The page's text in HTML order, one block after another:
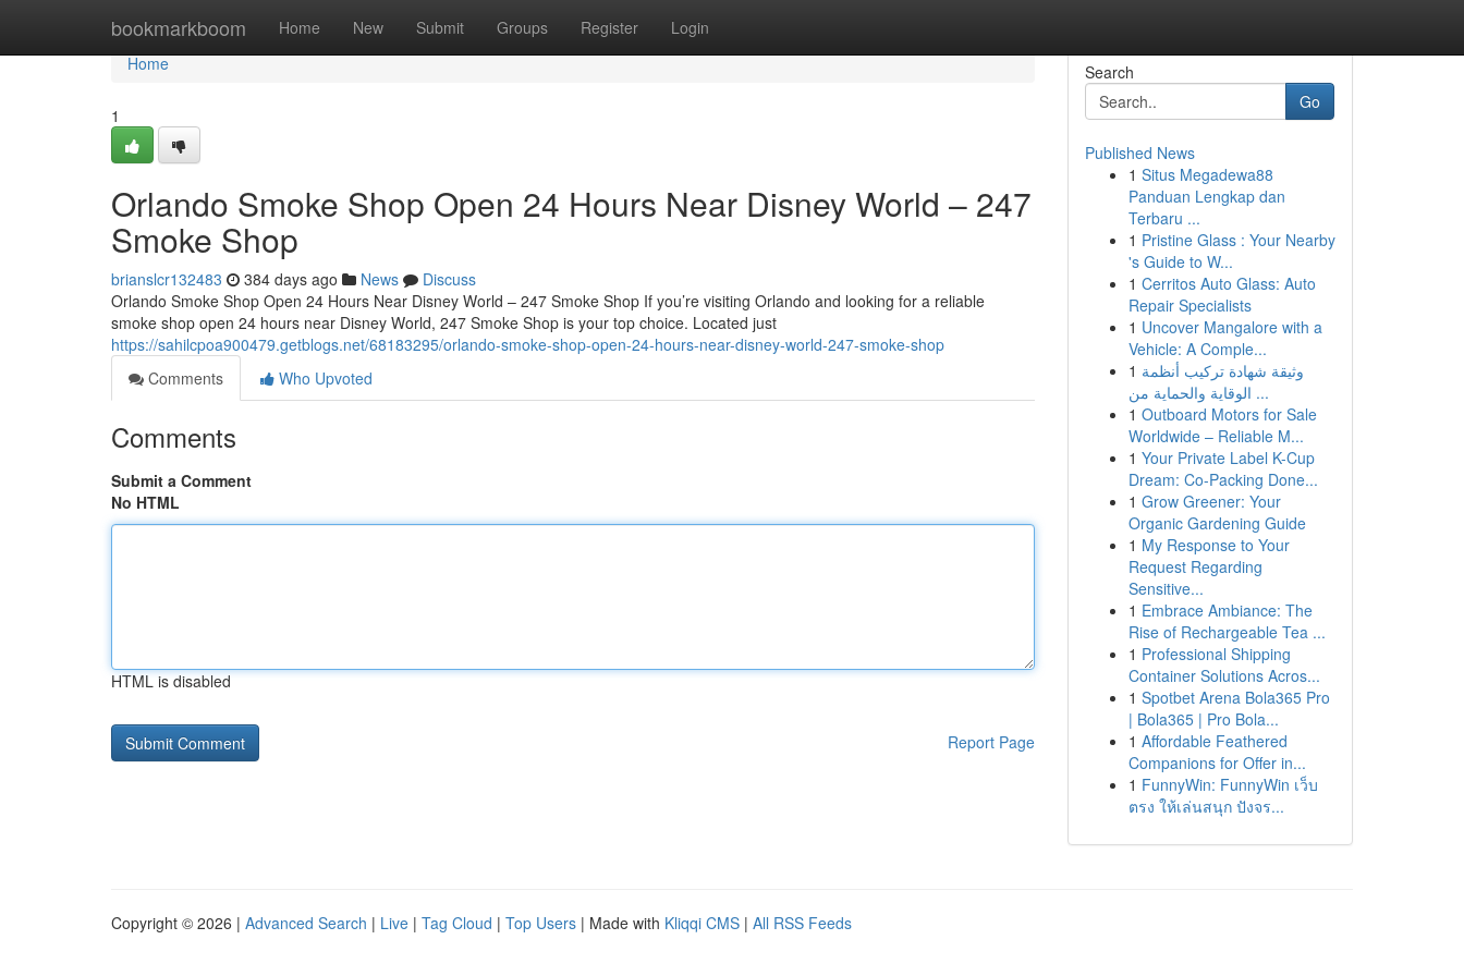
bookmarkboom Home New Submit Groups Register Login
Home
Home
1
Orlando Smoke Shop Open 24 Hours Near Disney World – 247
Smoke Shop
brianslcr132483 384 days ago News
Discuss
Orlando Smoke Shop Open 24 Hours Near Disney World – 247 Smoke Shop If you’re visiting Orlando and looking for a reliable
smoke shop open 24 hours near Disney World, 247 Smoke Shop is your top choice. Located just
https://sahilcpoa900479.getblogs.net/68183295/orlando-smoke-shop-open-24-hours-near-disney-world-247-smoke-shop
Comments
Who Upvoted
Comments
Submit a Comment
No HTML
HTML is disabled
Report Page
Search
Go
Published News
1 Situs Megadewa88
Panduan Lengkap dan
Terbaru ...
1 Pristine Glass : Your Nearby
's Guide to W...
1 Cerritos Auto Glass: Auto
Repair Specialists
1 Uncover Mangalore with a
Vehicle: A Comple...
1 وثيقة شهادة تركيب أنظمة
الوقاية والحماية من ...
1 Outboard Motors for Sale
Worldwide – Reliable M...
1 Your Private Label K-Cup
Dream: Co-Packing Done...
1 Grow Greener: Your
Organic Gardening Guide
1 My Response to Your
Request Regarding
Sensitive...
1 Embrace Ambiance: The
Rise of Rechargeable Tea ...
1 Professional Shipping
Container Solutions Acros...
1 Spotbet Arena Bola365 Pro
| Bola365 | Pro Bola...
1 Affordable Feathered
Companions for Offer in...
1 FunnyWin: FunnyWin เว็บ
ตรง ให้เล่นสนุก ปังจร...
Copyright © 2026 | Advanced Search | Live | Tag Cloud | Top Users | Made with Kliqqi CMS | All RSS Feeds